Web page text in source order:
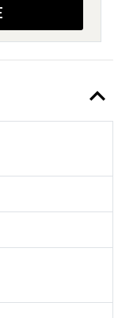
expand_less